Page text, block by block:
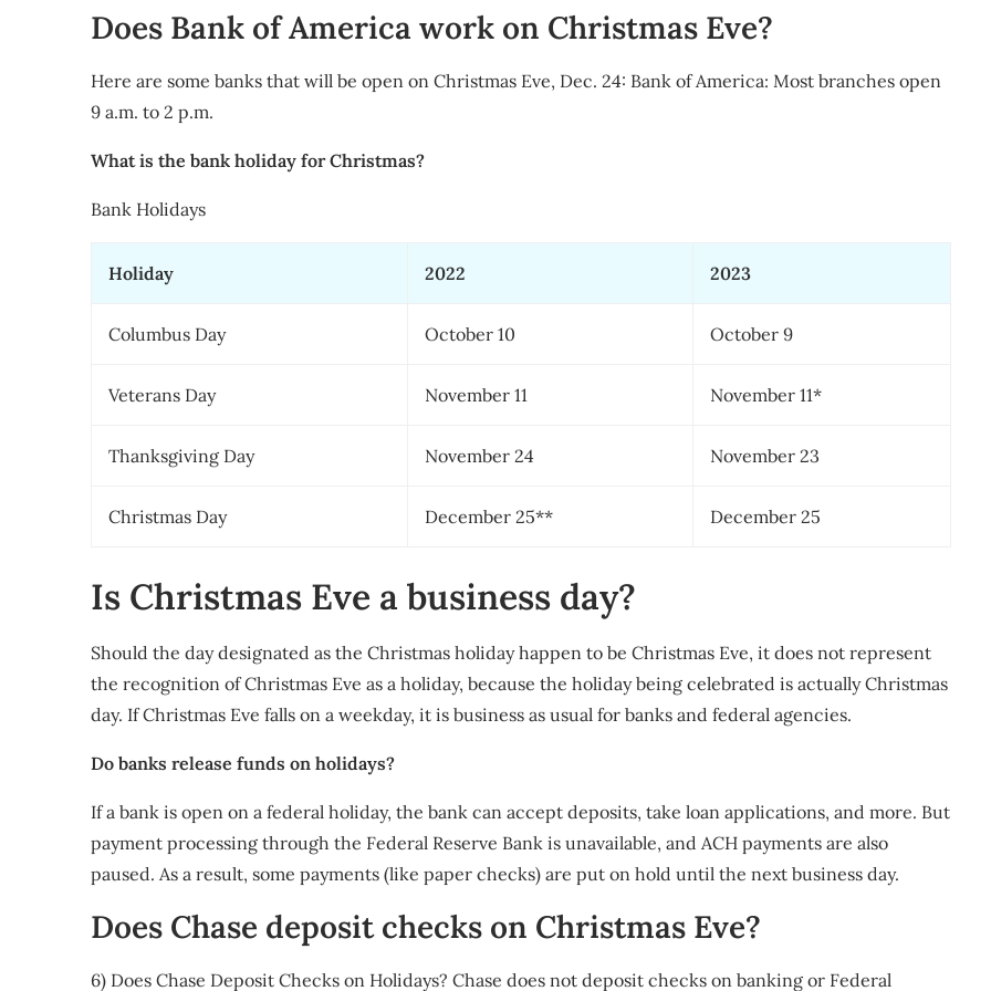
Does Bank of America work on Christmas Eve?
Here are some banks that will be open on Christmas Eve, Dec. 24: Bank of America: Most branches open
9 a.m. to 2 p.m.
What is the bank holiday for Christmas?
Bank Holidays
Holiday 2022 2023
Columbus Day October 10 October 9
Veterans Day November 11 November 11*
Thanksgiving Day November 24 November 23
Christmas Day December 25** December 25
Is Christmas Eve a business day?
Should the day designated as the Christmas holiday happen to be Christmas Eve, it does not represent
the recognition of Christmas Eve as a holiday, because the holiday being celebrated is actually Christmas
day. If Christmas Eve falls on a weekday, it is business as usual for banks and federal agencies.
Do banks release funds on holidays?
If a bank is open on a federal holiday, the bank can accept deposits, take loan applications, and more. But
payment processing through the Federal Reserve Bank is unavailable, and ACH payments are also
paused. As a result, some payments (like paper checks) are put on hold until the next business day.
Does Chase deposit checks on Christmas Eve?
6) Does Chase Deposit Checks on Holidays? Chase does not deposit checks on banking or Federal